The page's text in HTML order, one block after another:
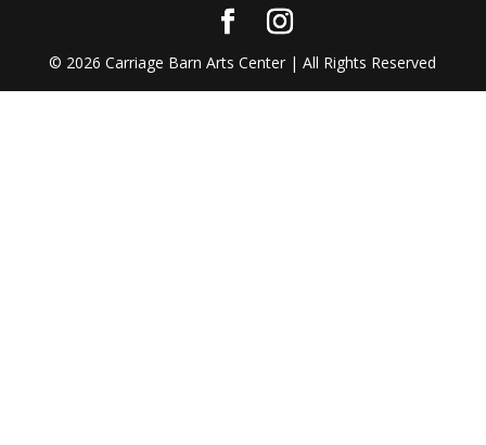
© 2026 Carriage Barn Arts Center | All Rights Reserved